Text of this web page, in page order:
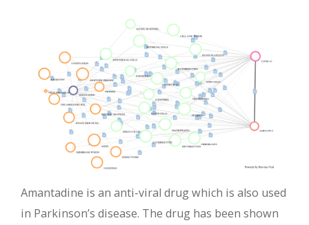
Amantadine is an anti-viral drug which is also used
in Parkinson’s disease. The drug has been shown